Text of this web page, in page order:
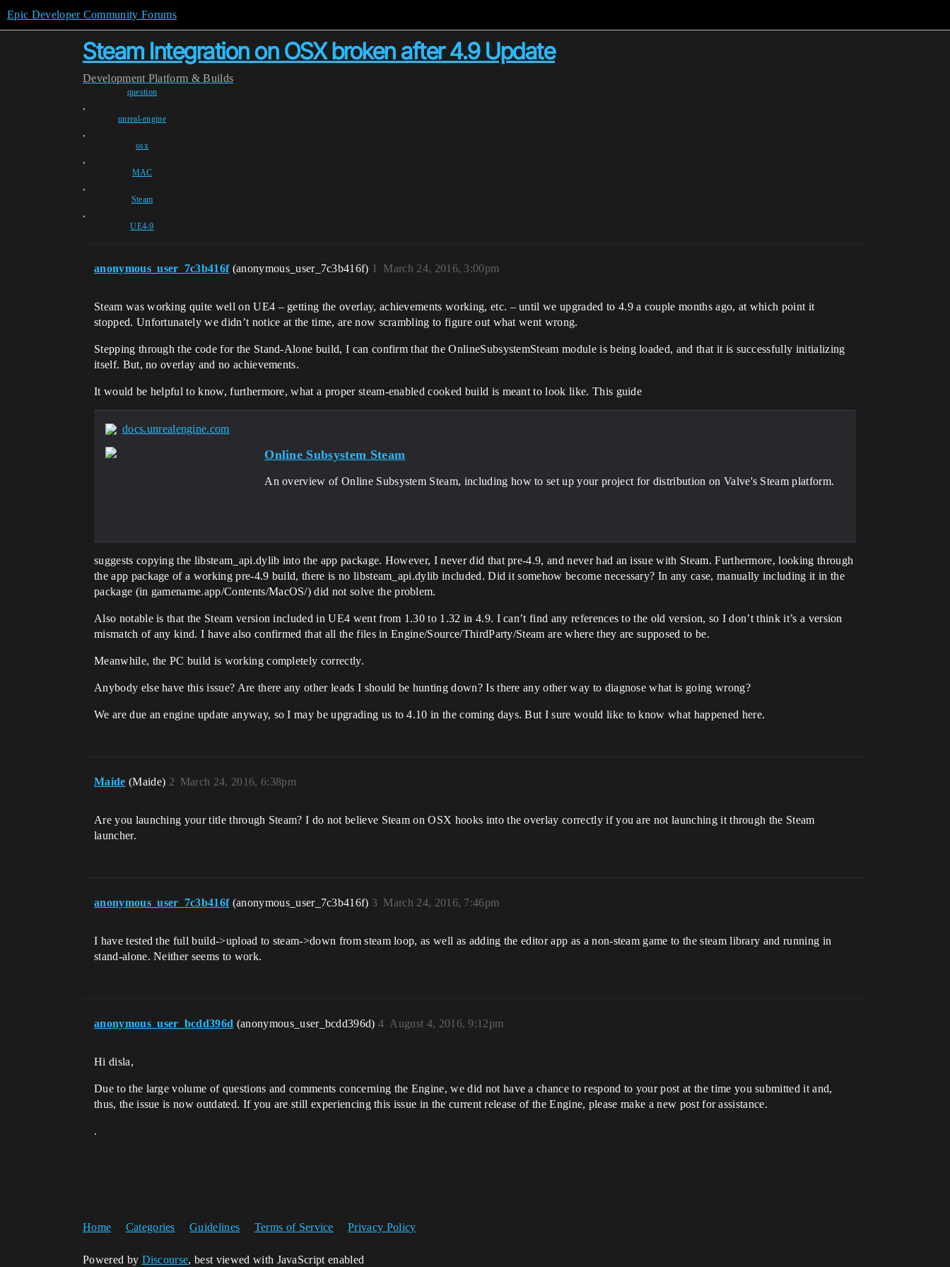
Epic Developer Community Forums
Steam Integration on OSX broken after 4.9 Update
Development Platform & Builds
question
,
unreal-engine
,
osx
,
MAC
,
Steam
,
UE4-9
anonymous_user_7c3b416f (anonymous_user_7c3b416f) March 24, 2016, 3:00pm
1
Steam was working quite well on UE4 – getting the overlay, achievements working, etc. – until we upgraded to 4.9 a couple months ago, at which point it
stopped. Unfortunately we didn’t notice at the time, are now scrambling to figure out what went wrong.
Stepping through the code for the Stand-Alone build, I can confirm that the OnlineSubsystemSteam module is being loaded, and that it is successfully initializing
itself. But, no overlay and no achievements.
It would be helpful to know, furthermore, what a proper steam-enabled cooked build is meant to look like. This guide
docs.unrealengine.com
Online Subsystem Steam
An overview of Online Subsystem Steam, including how to set up your project for distribution on Valve's Steam platform.
suggests copying the libsteam_api.dylib into the app package. However, I never did that pre-4.9, and never had an issue with Steam. Furthermore, looking through
the app package of a working pre-4.9 build, there is no libsteam_api.dylib included. Did it somehow become necessary? In any case, manually including it in the
package (in gamename.app/Contents/MacOS/) did not solve the problem.
Also notable is that the Steam version included in UE4 went from 1.30 to 1.32 in 4.9. I can’t find any references to the old version, so I don’t think it’s a version
mismatch of any kind. I have also confirmed that all the files in Engine/Source/ThirdParty/Steam are where they are supposed to be.
Meanwhile, the PC build is working completely correctly.
Anybody else have this issue? Are there any other leads I should be hunting down? Is there any other way to diagnose what is going wrong?
We are due an engine update anyway, so I may be upgrading us to 4.10 in the coming days. But I sure would like to know what happened here.
Maide (Maide) March 24, 2016, 6:38pm
2
Are you launching your title through Steam? I do not believe Steam on OSX hooks into the overlay correctly if you are not launching it through the Steam
launcher.
anonymous_user_7c3b416f (anonymous_user_7c3b416f) March 24, 2016, 7:46pm
3
I have tested the full build->upload to steam->down from steam loop, as well as adding the editor app as a non-steam game to the steam library and running in
stand-alone. Neither seems to work.
anonymous_user_bcdd396d (anonymous_user_bcdd396d) August 4, 2016, 9:12pm
4
Hi disla,
Due to the large volume of questions and comments concerning the Engine, we did not have a chance to respond to your post at the time you submitted it and,
thus, the issue is now outdated. If you are still experiencing this issue in the current release of the Engine, please make a new post for assistance.
.
Home Categories Guidelines Terms of Service Privacy Policy
Powered by Discourse, best viewed with JavaScript enabled